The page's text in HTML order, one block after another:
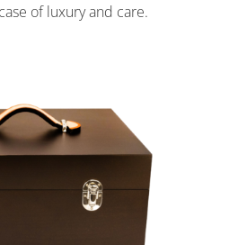
of luxury and care.